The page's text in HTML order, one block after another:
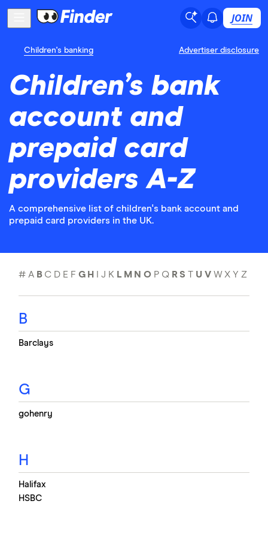
JOIN
Children's banking Advertiser disclosure
Children’s bank
account and
prepaid card
providers A-Z
A comprehensive list of children's bank account and
prepaid card providers in the UK.
# A B C D E F G H J K L M N O P Q R S T U V W X Y Z
B
Barclays
G
gohenry
H
Halifax
HSBC